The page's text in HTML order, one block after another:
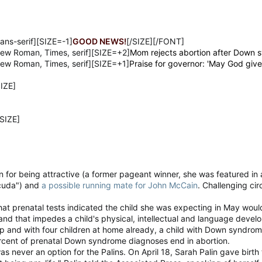
serif][SIZE=-1]GOOD NEWS![/SIZE][/FONT]
Roman, Times, serif][SIZE=+2]Mom rejects abortion after Down
Roman, Times, serif][SIZE=+1]Praise for governor: 'May God
for being attractive (a former pageant winner, she was featured
and a possible running mate for John McCain. Challenging
prenatal tests indicated the child she was expecting in May
that impedes a child's physical, intellectual and language
and with four children at home already, a child with Down
of prenatal Down syndrome diagnoses end in abortion.
never an option for the Palins. On April 18, Sarah Palin gave